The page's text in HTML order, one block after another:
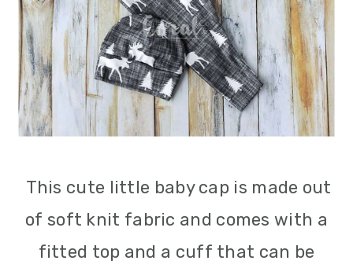
This cute little baby cap is made out
of soft knit fabric and comes with a
fitted top and a cuff that can be